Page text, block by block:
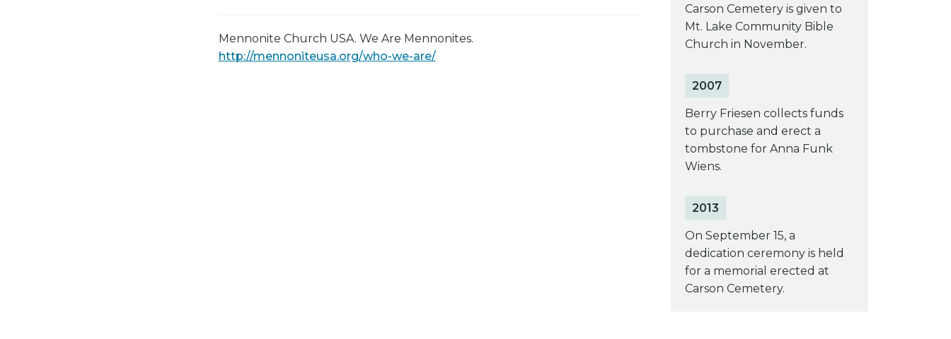
Mennonite Church USA. We Are Mennonites.
http://mennoniteusa.org/who-we-are/
Carson Cemetery is given to
Mt. Lake Community Bible
Church in November.
2007
Berry Friesen collects funds
to purchase and erect a
tombstone for Anna Funk
Wiens.
2013
On September 15, a
dedication ceremony is held
for a memorial erected at
Carson Cemetery.